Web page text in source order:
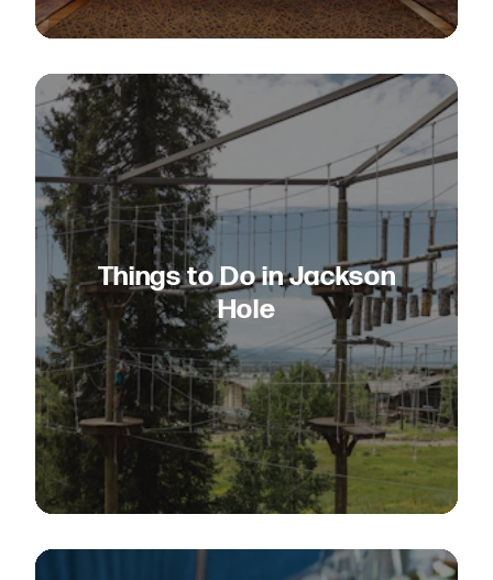
Things to Do in Jackson
Hole